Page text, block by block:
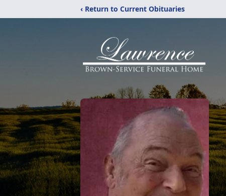
‹ Return to Current Obituaries